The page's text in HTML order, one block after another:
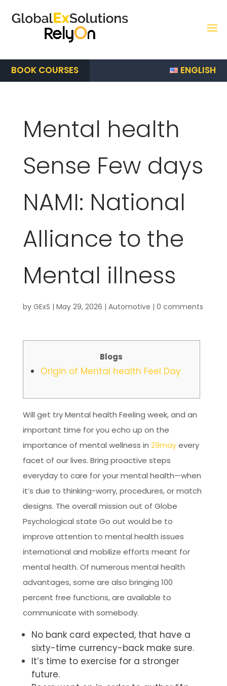
BOOK COURSES ENGLISH
Mental health
Sense Few days
NAMI: National
Alliance to the
Mental illness
by GExS | May 29, 2026 | Automotive | 0 comments
Blogs
Origin of Mental health Feel Day
Will get try Mental health Feeling week, and an
important time for you echo up on the
importance of mental wellness in 29mayevery
facet of our lives. Bring proactive steps
everyday to care for your mental health—when
it’s due to thinking-worry, procedures, or match
designs. The overall mission out of Globe
Psychological state Go out would be to
improve attention to mental health issues
international and mobilize efforts meant for
mental health. Of numerous mental health
advantages, some are also bringing 100
percent free functions, are available to
communicate with somebody.
No bank card expected, that have a
sixty-time currency-back make sure.
It’s time to exercise for a stronger
future.